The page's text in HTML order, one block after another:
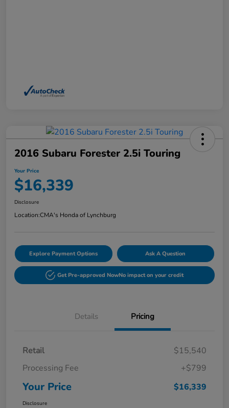
2016 Subaru Forester 2.5i Touring
Your Price
$16,339
Disclosure
Location:CMA's Honda of Lynchburg
Explore Payment Options Ask A Question
Get Pre-approved NowNo impact on your credit
Details Pricing
Retail
$15,540
Processing Fee
+$799
Your Price $16,339
Disclosure